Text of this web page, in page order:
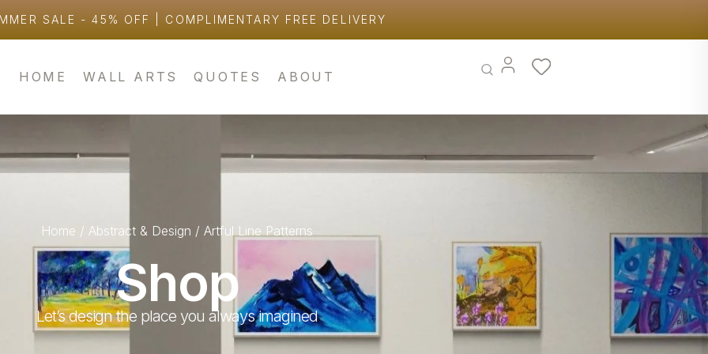
SALE - 45% OFF | COMPLIMENTARY FREE DELIVERY
HOME WALL ARTS QUOTES ABOUT
Home / Abstract & Design / Artful Line Patterns
Shop
Let’s design the place you always imagined